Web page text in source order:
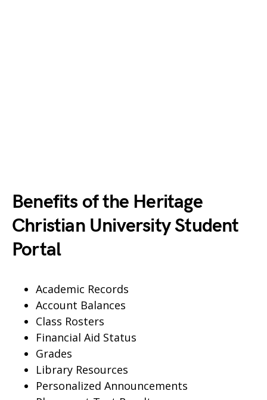
Benefits of the Heritage
Christian University Student
Portal
Academic Records
Account Balances
Class Rosters
Financial Aid Status
Grades
Library Resources
Personalized Announcements